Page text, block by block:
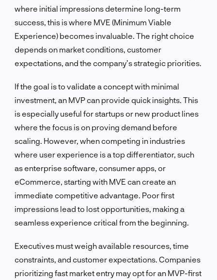
where initial impressions determine long-term
success, this is where MVE (Minimum Viable
Experience) becomes invaluable. The right choice
depends on market conditions, customer
expectations, and the company’s strategic priorities.
If the goal is to validate a concept with minimal
investment, an MVP can provide quick insights. This
is especially useful for startups or new product lines
where the focus is on proving demand before
scaling. However, when competing in industries
where user experience is a top differentiator, such
as enterprise software, consumer apps, or
eCommerce, starting with MVE can create an
immediate competitive advantage. Poor first
impressions lead to lost opportunities, making a
seamless experience critical from the beginning.
Executives must weigh available resources, time
constraints, and customer expectations. Companies
prioritizing fast market entry may opt for an MVP-first